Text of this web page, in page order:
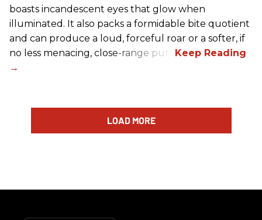
boasts incandescent eyes that glow when
illuminated. It also packs a formidable bite quotient
and can produce a loud, forceful roar or a softer, if
no less menacing, close-range purr.
LOAD MORE